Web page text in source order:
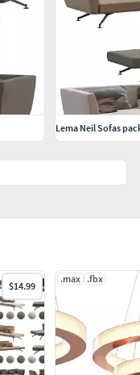
$14.99
.max .fbx
Lema Neil Sofas